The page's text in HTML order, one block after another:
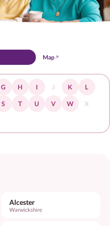
Respite Map
G H I J K L
S T U V W X
Alcester
Warwickshire